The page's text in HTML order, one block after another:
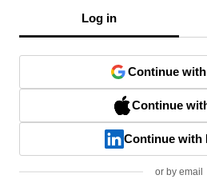
Log in
Continue
Continue
Continue with
or by email